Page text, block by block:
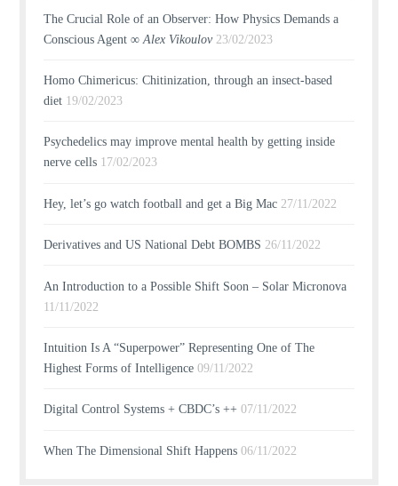
The Crucial Role of an Observer: How Physics Demands a
Conscious Agent ∞Alex Vikoulov 23/02/2023
Homo Chimericus: Chitinization, through an insect-based
diet 19/02/2023
Psychedelics may improve mental health by getting inside
nerve cells 17/02/2023
Hey, let’s go watch football and get a Big Mac 27/11/2022
Derivatives and US National Debt BOMBS 26/11/2022
An Introduction to a Possible Shift Soon – Solar Micronova
11/11/2022
Intuition Is A “Superpower” Representing One of The
Highest Forms of Intelligence 09/11/2022
Digital Control Systems + CBDC’s ++ 07/11/2022
When The Dimensional Shift Happens 06/11/2022